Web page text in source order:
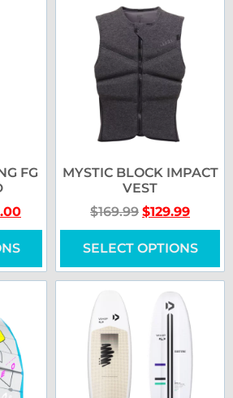
FG
MYSTIC BLOCK IMPACT
VEST
$169.99 $129.99
SELECT OPTIONS